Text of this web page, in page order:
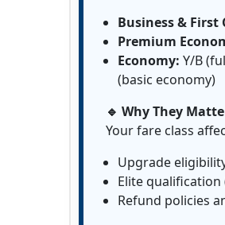
Business & First
Premium
Economy: Y/B
(basic economy)
🔹 Why They
Your fare class
Upgrade
Elite qualification
Refund policies